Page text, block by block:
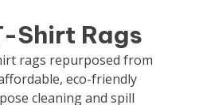
Shirt Rags
rags repurposed from
eco-friendly
cleaning and spill